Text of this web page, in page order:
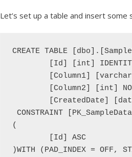
Let’s set up a table and insert some
CREATE TABLE
CONSTRAINT
(
)WITH (PAD_INDEX = OFF,